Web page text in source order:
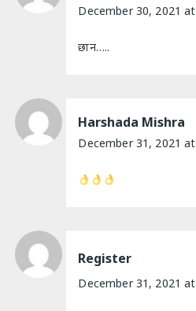
December 30, 2021
छान…..
Harshada Mishra
December 31, 2021
Register
December 31, 2021